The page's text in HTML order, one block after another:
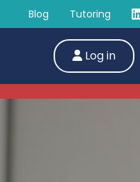
Blog Tutoring
Log in